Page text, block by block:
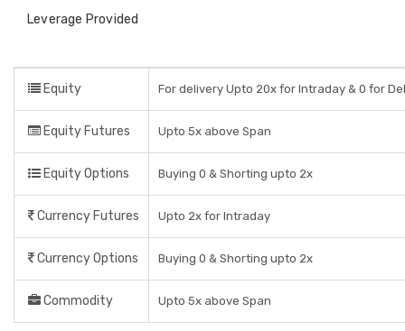
Leverage Provided
Equity For delivery Upto 20x for Intraday & 0 for
Equity Futures Upto 5x above Span
Equity Options Buying 0 & Shorting upto 2x
Currency Futures Upto 2x for Intraday
Currency Options Buying 0 & Shorting upto 2x
Commodity Upto 5x above Span